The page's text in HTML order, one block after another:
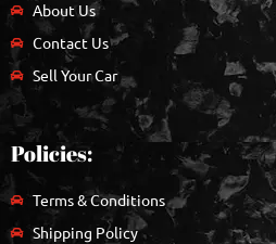
About Us
Contact Us
Sell Your Car
Policies:
Terms & Conditions
Shipping Policy